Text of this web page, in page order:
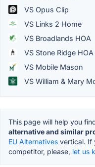
VS Opus Clip
VS Links 2 Home
VS Broadlands HOA
VS Stone Ridge HOA
VS Mobile Mason
VS William & Mary
This page will help you
alternative and similar
EU Alternatives vertical. If
competitor, please, let us